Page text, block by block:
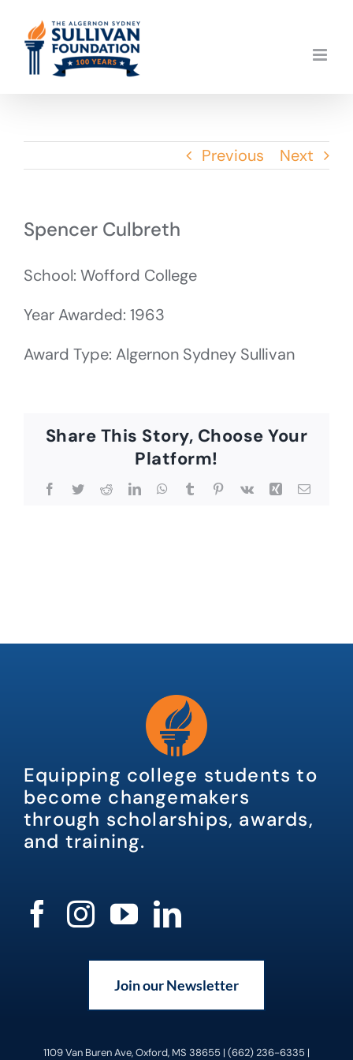
content
Previous Next
Spencer Culbreth
School: Wofford College
Year Awarded: 1963
Award Type: Algernon Sydney Sullivan
Share This Story, Choose Your
Platform!
Facebook
TwitterRedditLinkedInWhatsApp
TumblrPinterest
Vk Xing Email
Equipping college students to
become changemakers
through scholarships, awards,
and training.
Join our Newsletter
1109 Van Buren Ave, Oxford, MS 38655 | (662) 236-6335 |